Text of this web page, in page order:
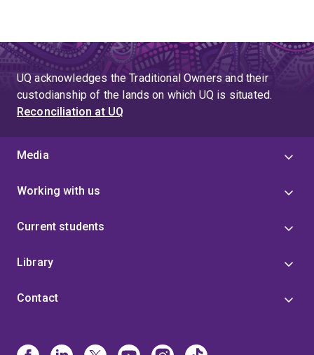
UQ acknowledges the Traditional Owners and their
custodianship of the lands on which UQ is situated.
Reconciliation at UQ
Media
Working with us
Current students
Library
Contact